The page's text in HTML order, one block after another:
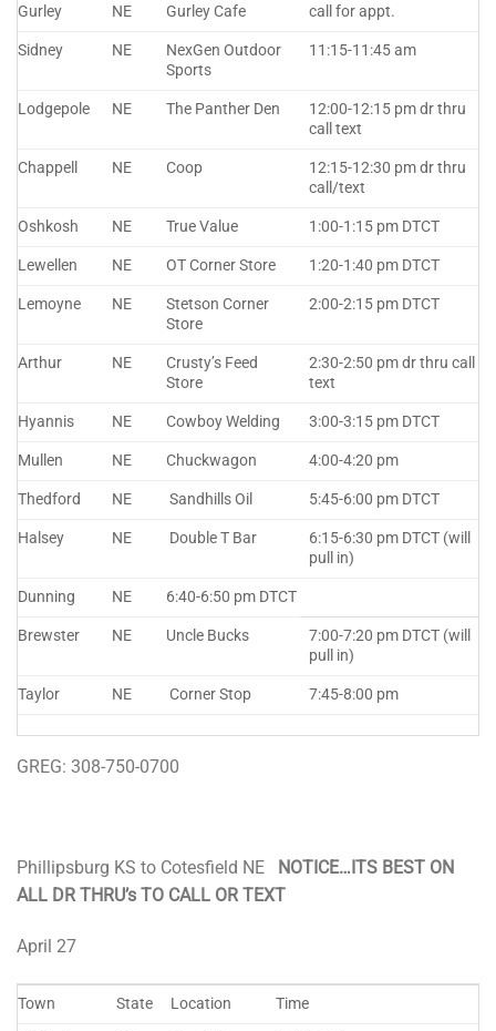
Gurley NE Gurley Cafe call for appt.
Sidney NE
NexGen Outdoor
Sports
11:15-11:45 am
Lodgepole NE The Panther Den
12:00-12:15 pm dr thru
call text
Chappell NE Coop
12:15-12:30 pm dr thru
call/text
Oshkosh NE True Value 1:00-1:15 pm DTCT
Lewellen NE OT Corner Store 1:20-1:40 pm DTCT
Lemoyne NE
Stetson Corner
Store
2:00-2:15 pm DTCT
Arthur NE
Crusty’s Feed
Store
2:30-2:50 pm dr thru call
text
Hyannis NE Cowboy Welding 3:00-3:15 pm DTCT
Mullen NE Chuckwagon 4:00-4:20 pm
Thedford NE Sandhills Oil 5:45-6:00 pm DTCT
Halsey NE Double T Bar
6:15-6:30 pm DTCT (will
pull in)
Dunning NE 6:40-6:50 pm DTCT
Brewster NE Uncle Bucks
7:00-7:20 pm DTCT (will
pull in)
Taylor NE Corner Stop 7:45-8:00 pm
GREG: 308-750-0700
Phillipsburg KS to Cotesfield NE
NOTICE…ITS BEST ON
ALL DR THRU’s TO CALL OR TEXT
April 27
Town State Location Time